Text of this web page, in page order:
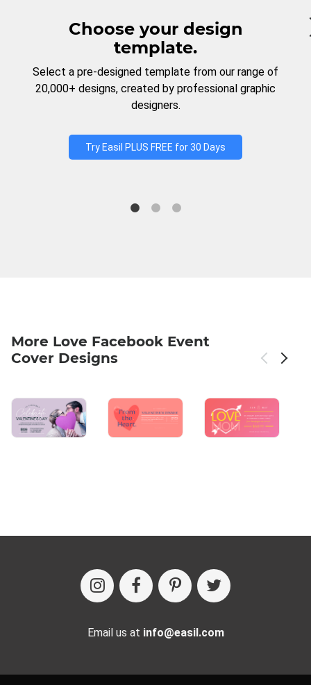
Choose your design
template.
Select a pre-designed template from our range of
20,000+ designs, created by professional graphic
designers.
Try Easil PLUS FREE for 30 Days
More Love Facebook Event
Cover Designs
Email us at info@easil.com